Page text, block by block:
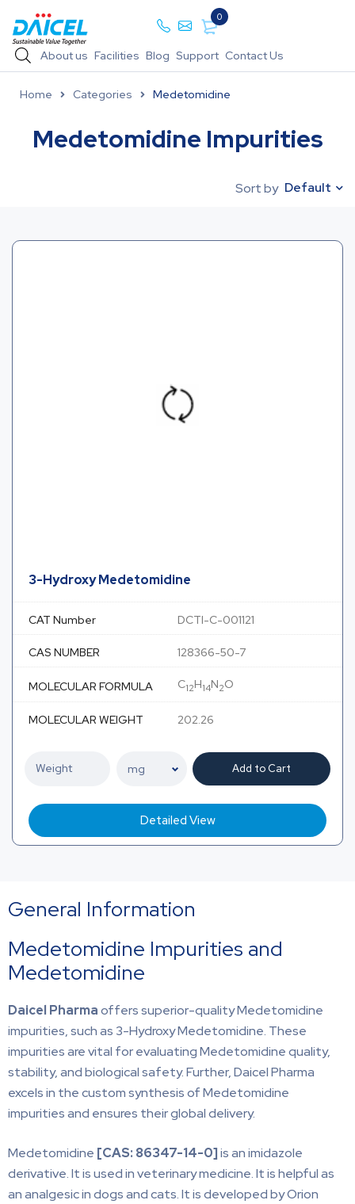
0
About us Facilities Blog Support Contact Us
Home Categories Medetomidine
Medetomidine Impurities
Sort by Default
3-Hydroxy Medetomidine
CAT Number DCTI-C-001121
CAS NUMBER 128366-50-7
MOLECULAR FORMULA C12H14N2O
MOLECULAR WEIGHT 202.26
Add to Cart
Detailed View
General Information
Medetomidine Impurities and
Medetomidine
Daicel Pharmaoffers superior-quality Medetomidine
impurities, such as 3-Hydroxy Medetomidine. These
impurities are vital for evaluating Medetomidine quality,
stability, and biological safety. Further, Daicel Pharma
excels in the custom synthesis of Medetomidine
impurities and ensures their global delivery.
Medetomidine [CAS: 86347-14-0]is an imidazole
derivative. It is used in veterinary medicine. It is helpful as
an analgesic in dogs and cats. It is developed by Orion